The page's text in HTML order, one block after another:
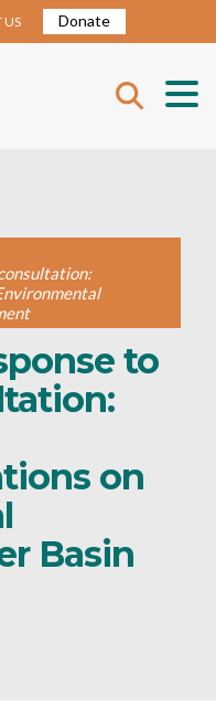
US Donate
to
on
Basin